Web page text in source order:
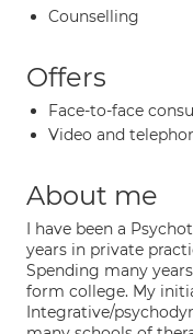
Counselling
Offers
Face-to-face
Video and
About me
I have been a
years in private
Spending many
form college. My
Integrative/